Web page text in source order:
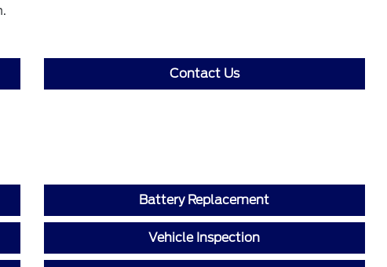
Contact Us
Battery Replacement
Vehicle Inspection